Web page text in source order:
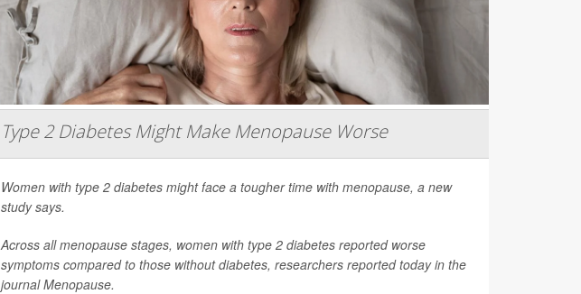
Type 2 Diabetes Might Make Menopause Worse
Women with type 2 diabetes might face a tougher time with menopause, a new
study says.
Across all menopause stages, women with type 2 diabetes reported worse
symptoms compared to those without diabetes, researchers reported today in the
journalMenopause.